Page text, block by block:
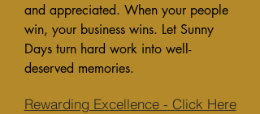
and appreciated. When your people
win, your business wins. Let Sunny
Days turn hard work into well-
deserved memories.
Rewarding Excellence - Click Here